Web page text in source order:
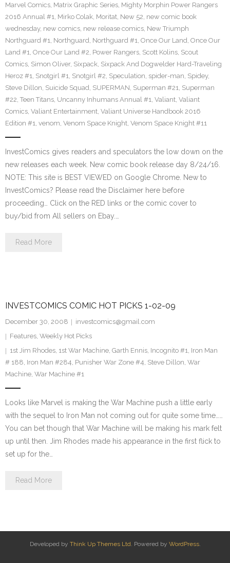
Marvel Comics, Matrix Graphic Series, Mighty Morphin Power Rangers
2016 Annual #1, Mirko Colak, Moritat, New 52, new comic book
wednesday, new comics, new release comics, New Triumph
Northguard #1, Northguard, Northguard #1, Once Our Land, Once Our
Land #1, Once Our Land #2, Power Rangers, Scott Kolins, Scout
Comics, Simon Oliver, Sixpack, Sixpack And Dogwelder Hard-Traveling
Heroz #1, Snotgirl #1, Snotgirl #2, Speculation, spider-man, Spidey,
Steve Dillon, Suicide Squad, SUPERMAN, Superman #21, Superman
#22, Teen Titans, Uncanny Inhumans Annual #1, Valiant, Valiant
Comics, Valiant Entertainment, Valiant Universe Handbook 2016
Edition #1, venom, Venom Space Knight, Venom Space Knight #11
InvestComics gives readers and speculators the low down on the
new releases each week. New comic book release day 8/24/16.
NOTE: This site is BEST VIEWED on Google Chrome. New to
InvestComics? Please read the Disclaimer here before
proceeding… Click on the RED links or the comic cover to
buy/bid from All sellers on Ebay.…
Read More
INVESTCOMICS COMIC HOT PICKS 1-02-09
December 30, 2008
investcomics@gmail.com
Features, Weekly Hot Picks
1st Jim Rhodes, 1st War Machine, Garth Ennis, Incognito #1, Iron Man
# 188, Iron Man #284, Punisher War Zone #4, Steve Dillon, War
Machine, War Machine #1
Looks like Marvel is making the War Machine push a little early
with the sequel to Iron Man not coming out for quite some time……
You can bet though that War Machine will be making his mark felt
up until then. Jim Rhodes made his appearance in the first flick to
set up for the…
Read More
Developed by Think Up Themes Ltd. Powered by WordPress.